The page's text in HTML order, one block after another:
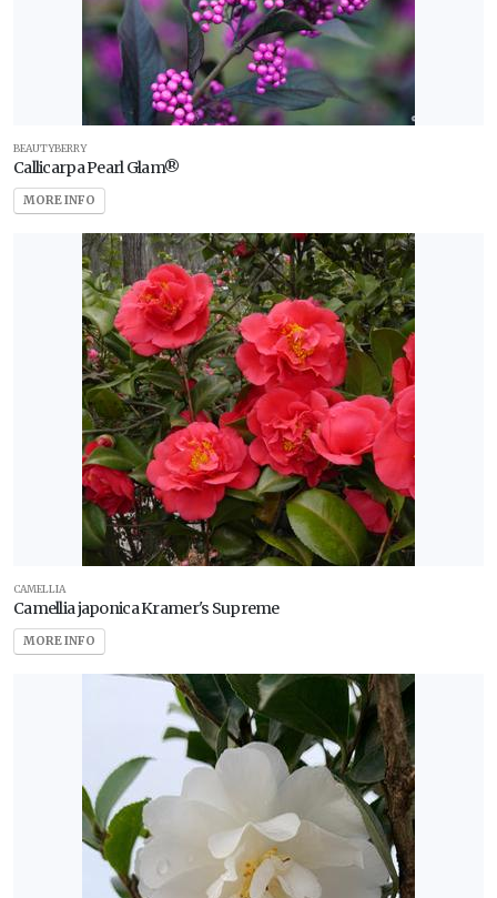
BEAUTYBERRY
Callicarpa Pearl Glam®
MORE INFO
CAMELLIA
Camellia japonica Kramer's Supreme
MORE INFO